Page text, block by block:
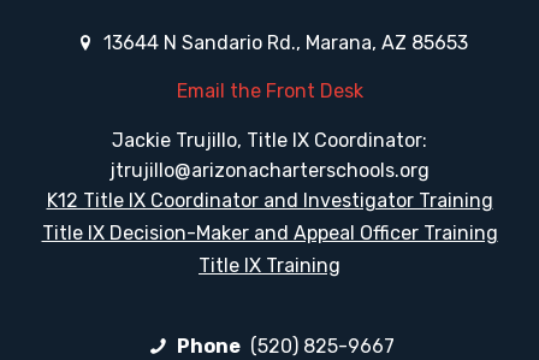
13644 N Sandario Rd., Marana, AZ 85653
Email the Front Desk
Jackie Trujillo, Title IX Coordinator:
jtrujillo@arizonacharterschools.org
K12 Title IX Coordinator and Investigator Training
Title IX Decision-Maker and Appeal Officer Training
Title IX Training
Phone (520) 825-9667